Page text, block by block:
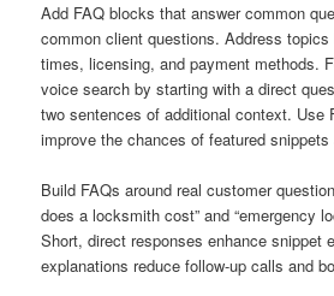
Add FAQ blocks that answer common
common client questions. Address
times, licensing, and payment methods.
voice search by starting with a direct
two sentences of additional context. Use
improve the chances of featured
Build FAQs around real customer
does a locksmith cost” and “emergency
Short, direct responses enhance snippet
explanations reduce follow-up calls and